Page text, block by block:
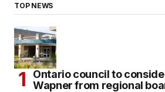
TOP NEWS
Ontario council to
Wapner from regional